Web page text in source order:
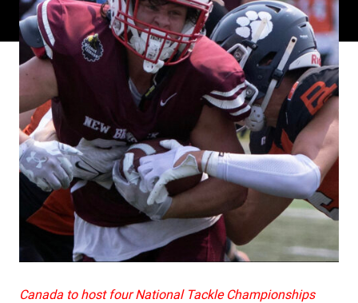
Canada to host four National Tackle Championships